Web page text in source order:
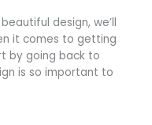
design, we’ll
it comes to getting
by going back to
is so important to